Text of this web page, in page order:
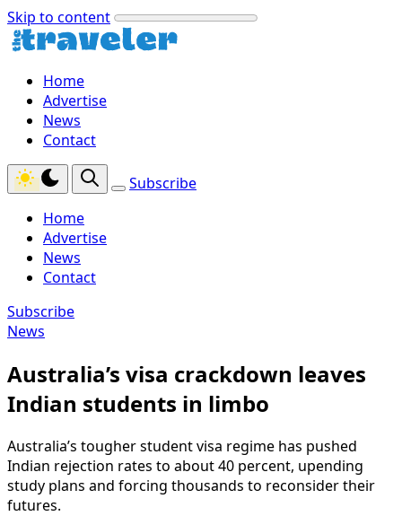
Skip to content
Home
Advertise
News
Contact
Subscribe
Home
Advertise
News
Contact
Subscribe
News
Australia’s visa crackdown leaves
Indian students in limbo
Australia’s tougher student visa regime has pushed
Indian rejection rates to about 40 percent, upending
study plans and forcing thousands to reconsider their
futures.